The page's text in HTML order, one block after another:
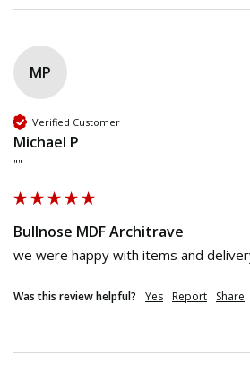
MP
Verified Customer
Michael P
""
Bullnose MDF Architrave
we were happy with items and
Was this review helpful? Yes Report Share